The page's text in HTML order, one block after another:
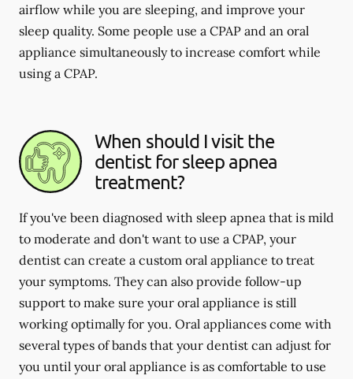
airflow while you are sleeping, and improve your
sleep quality. Some people use a CPAP and an oral
appliance simultaneously to increase comfort while
using a CPAP.
When should I visit the
dentist for sleep apnea
treatment?
If you've been diagnosed with sleep apnea that is mild
to moderate and don't want to use a CPAP, your
dentist can create a custom oral appliance to treat
your symptoms. They can also provide follow-up
support to make sure your oral appliance is still
working optimally for you. Oral appliances come with
several types of bands that your dentist can adjust for
you until your oral appliance is as comfortable to use